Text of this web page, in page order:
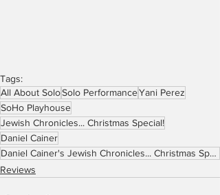
Tags:
All About SoloSolo PerformanceYani Perez
SoHo Playhouse
Jewish Chronicles... Christmas Special!
Daniel Cainer
Daniel Cainer's Jewish Chronicles... Christmas Special!
Reviews